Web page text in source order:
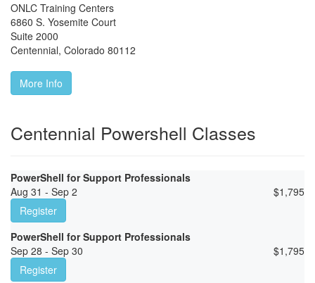
ONLC Training Centers
6860 S. Yosemite Court
Suite 2000
Centennial, Colorado 80112
More Info
Centennial Powershell Classes
PowerShell for Support Professionals
Aug 31 - Sep 2
$1,795
Register
PowerShell for Support Professionals
Sep 28 - Sep 30
$1,795
Register